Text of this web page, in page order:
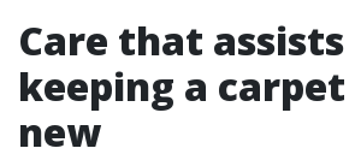
Care that assists
keeping a
new